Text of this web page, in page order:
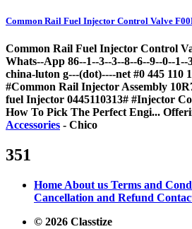
Common Rail Fuel Injector Control Valve
Common Rail Fuel Injector Control
Whats--App 86--1--3--3--8--6--9--0--1--
china-luton g---(dot)----net #0 445 110
#Common Rail Injector Assembly
fuel Injector 0445110313# #Injector
How To Pick The Perfect Engi...
Accessories - Chico
351
Home About us Terms and
Cancellation and Refund
© 2026 Classtize